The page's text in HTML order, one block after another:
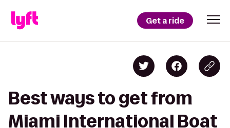
Get a ride
Best ways to get from
Miami International Boat